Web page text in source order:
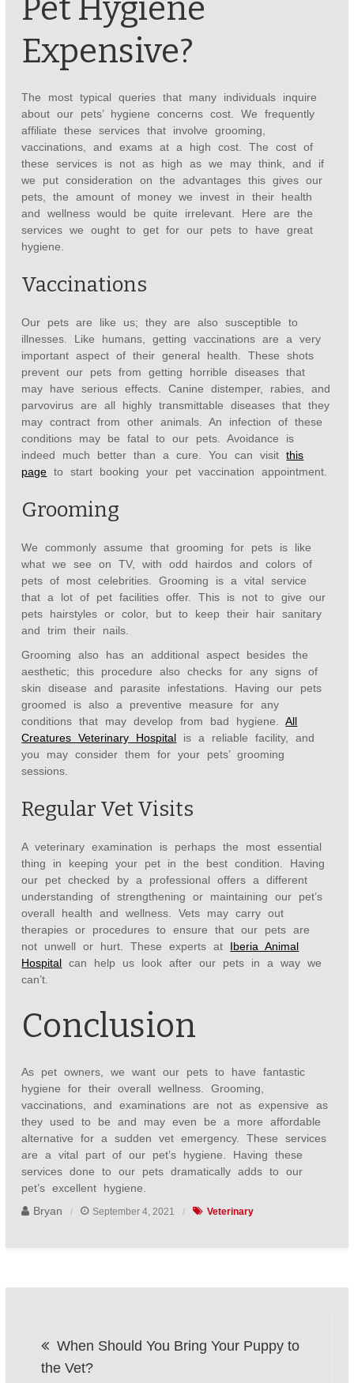
Pet Hygiene
Expensive?
The most typical queries that many individuals inquire
about our pets’ hygiene concerns cost. We frequently
affiliate these services that involve grooming,
vaccinations, and exams at a high cost. The cost of
these services is not as high as we may think, and if
we put consideration on the advantages this gives our
pets, the amount of money we invest in their health
and wellness would be quite irrelevant. Here are the
services we ought to get for our pets to have great
hygiene.
Vaccinations
Our pets are like us; they are also susceptible to
illnesses. Like humans, getting vaccinations are a very
important aspect of their general health. These shots
prevent our pets from getting horrible diseases that
may have serious effects. Canine distemper, rabies, and
parvovirus are all highly transmittable diseases that they
may contract from other animals. An infection of these
conditions may be fatal to our pets. Avoidance is
indeed much better than a cure. You can visitthis
page to start booking your pet vaccination appointment.
Grooming
We commonly assume that grooming for pets is like
what we see on TV, with odd hairdos and colors of
pets of most celebrities. Grooming is a vital service
that a lot of pet facilities offer. This is not to give our
pets hairstyles or color, but to keep their hair sanitary
and trim their nails.
Grooming also has an additional aspect besides the
aesthetic; this procedure also checks for any signs of
skin disease and parasite infestations. Having our pets
groomed is also a preventive measure for any
conditions that may develop from bad hygiene.All
Creatures Veterinary Hospital is a reliable facility, and
you may consider them for your pets’ grooming
sessions.
Regular Vet Visits
A veterinary examination is perhaps the most essential
thing in keeping your pet in the best condition. Having
our pet checked by a professional offers a different
understanding of strengthening or maintaining our pet’s
overall health and wellness. Vets may carry out
therapies or procedures to ensure that our pets are
not unwell or hurt. These experts at Iberia Animal
Hospital can help us look after our pets in a way we
can’t.
Conclusion
As pet owners, we want our pets to have fantastic
hygiene for their overall wellness. Grooming,
vaccinations, and examinations are not as expensive as
they used to be and may even be a more affordable
alternative for a sudden vet emergency. These services
are a vital part of our pet’s hygiene. Having these
services done to our pets dramatically adds to our
pet’s excellent hygiene.
Bryan
September 4, 2021 Veterinary
navigation
When Should You Bring Your Puppy to
the Vet?